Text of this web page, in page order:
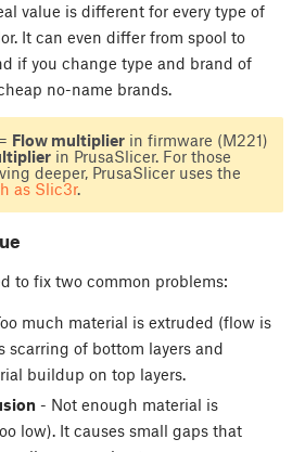
value is different for every type of
It can even differ from spool to
if you change type and brand of
no-name brands.
Flow multiplierin firmware (M221)
in PrusaSlicer. For those
deeper, PrusaSlicer uses the
as Slic3r.
to fix two common problems:
much material is extruded (flow is
scarring of bottom layers and
buildup on top layers.
- Not enough material is
low). It causes small gaps that